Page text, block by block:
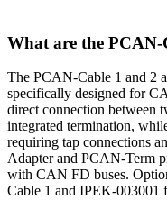
What are the PCAN-
The PCAN-Cable 1 and 2
specifically designed for
direct connection between
integrated termination,
requiring tap connections
Adapter and PCAN-Term
with CAN FD buses.
Cable 1 and IPEK-003001